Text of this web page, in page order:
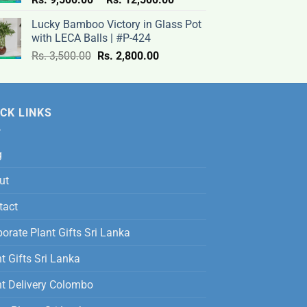
Rs.
12,500.00
Lucky Bamboo Victory in Glass Pot
with LECA Balls | #P-424
Rs.3,500.00 Original
was:
Rs. 2,800.00Current
is:
LINKS
Plant Gifts Sri Lanka
Gifts Sri Lanka
Delivery Colombo